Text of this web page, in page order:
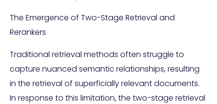
The Emergence of Two-Stage Retrieval and
Rerankers
Traditional retrieval methods often struggle to
capture nuanced semantic relationships, resulting
in the retrieval of superficially relevant documents.
In response to this limitation, the two-stage retrieval